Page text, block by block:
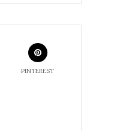
PINTEREST